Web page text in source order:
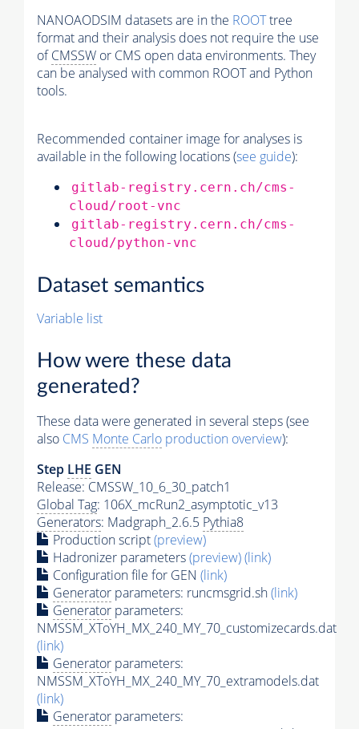
NANOAODSIM datasets are in the ROOTtree
format and their analysis does not require the use
ofCMSSW or CMS open data environments. They
can be analysed with common ROOT and Python
tools.
Recommended container image for analyses is
available in the following locations (see guide):
gitlab-registry.cern.ch/cms-
cloud/root-vnc
gitlab-registry.cern.ch/cms-
cloud/python-vnc
Dataset semantics
Variable list
How were these data
generated?
These data were generated in several steps (see
also CMS Monte Carlo production overview):
Step LHE GEN
Release: CMSSW_10_6_30_patch1
Global Tag: 106X_mcRun2_asymptotic_v13
Generators: Madgraph_2.6.5 Pythia8
Production script(preview)
Hadronizer parameters(preview)(link)
Configuration file for GEN (link)
Generator parameters: runcmsgrid.sh(link)
Generator parameters:
NMSSM_XToYH_MX_240_MY_70_customizecards.dat
(link)
Generator parameters:
NMSSM_XToYH_MX_240_MY_70_extramodels.dat
(link)
Generator parameters: